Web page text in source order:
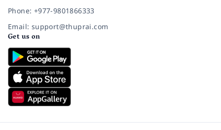
Phone: +977-9801866333
Email: support@thuprai.com
Get us on